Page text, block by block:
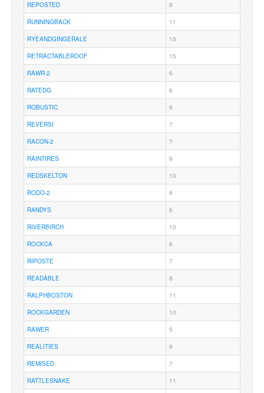
REPOSTED 8
RUNNINGBACK 11
RYEANDGINGERALE 15
RETRACTABLEROOF 15
RAWR-2 6
RATEDG 6
ROBUSTIC 8
REVERSI 7
RACON-2 7
RAINTIRES 9
REDSKELTON 10
RODO-2 6
RANDYS 6
RIVERBIRCH 10
ROCKCA 6
RIPOSTE 7
READABLE 8
RALPHBOSTON 11
ROCKGARDEN 10
RAWER 5
REALITIES 9
REMISED 7
RATTLESNAKE 11